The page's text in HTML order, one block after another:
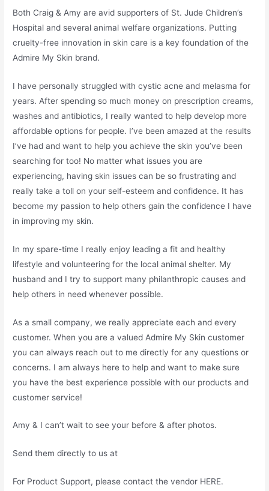
Both Craig & Amy are avid supporters of St. Jude Children’s
Hospital and several animal welfare organizations. Putting
cruelty-free innovation in skin care is a key foundation of the
Admire My Skin brand.
I have personally struggled with cystic acne and melasma for
years. After spending so much money on prescription creams,
washes and antibiotics, I really wanted to help develop more
affordable options for people. I’ve been amazed at the results
I’ve had and want to help you achieve the skin you’ve been
searching for too! No matter what issues you are
experiencing, having skin issues can be so frustrating and
really take a toll on your self-esteem and confidence. It has
become my passion to help others gain the confidence I have
in improving my skin.
In my spare-time I really enjoy leading a fit and healthy
lifestyle and volunteering for the local animal shelter. My
husband and I try to support many philanthropic causes and
help others in need whenever possible.
As a small company, we really appreciate each and every
customer. When you are a valued Admire My Skin customer
you can always reach out to me directly for any questions or
concerns. I am always here to help and want to make sure
you have the best experience possible with our products and
customer service!
Amy & I can’t wait to see your before & after photos.
Send them directly to us at
For Product Support, please contact the vendor HERE.